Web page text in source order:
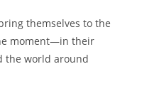
themselves to the
moment—in their
the world around